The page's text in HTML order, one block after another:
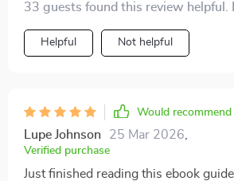
happiness that's genuinely
everything.
33 guests found this review helpful.
Helpful Not helpful
Would recommend
Lupe Johnson 25 Mar 2026
Verified purchase
Just finished reading this ebook